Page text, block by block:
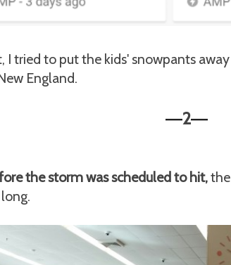
I tried to put the kids' snowpants
England.
—2—
the storm was scheduled to hit,